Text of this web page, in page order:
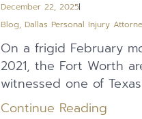
December 22, 2025
Blog,Dallas Personal Injury
On a frigid February
2021, the Fort Worth
witnessed one of
Continue Reading